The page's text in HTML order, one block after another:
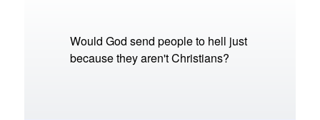
Would God send people to hell just
because they aren't Christians?